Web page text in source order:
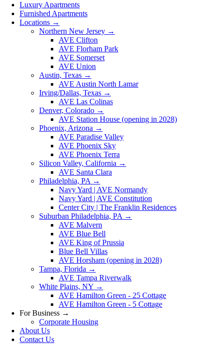
Luxury Apartments
Furnished Apartments
Locations →
Northern New Jersey →
AVE Clifton
AVE Florham Park
AVE Somerset
AVE Union
Austin, Texas →
AVE Austin North Lamar
Irving/Dallas, Texas →
AVE Las Colinas
Denver, Colorado →
AVE Station House (opening in 2028)
Phoenix, Arizona →
AVE Paradise Valley
AVE Phoenix Sky
AVE Phoenix Terra
Silicon Valley, California →
AVE Santa Clara
Philadelphia, PA →
Navy Yard | AVE Normandy
Navy Yard | AVE Constitution
Center City | The Franklin Residences
Suburban Philadelphia, PA →
AVE Malvern
AVE Blue Bell
AVE King of Prussia
Blue Bell Villas
AVE Horsham (opening in 2028)
Tampa, Florida →
AVE Tampa Riverwalk
White Plains, NY →
AVE Hamilton Green - 25 Cottage
AVE Hamilton Green - 5 Cottage
For Business →
Corporate Housing
About Us
Contact Us